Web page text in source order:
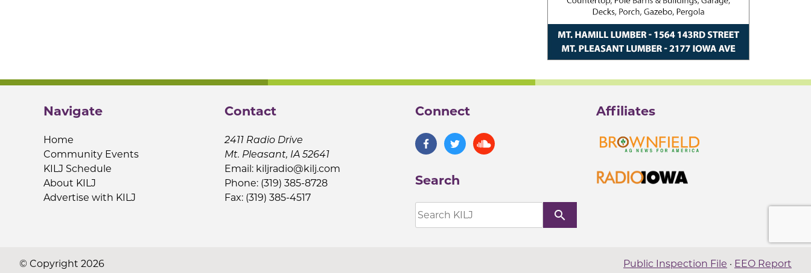
Navigate
Home
Community Events
KILJ Schedule
About KILJ
Advertise with KILJ
Contact
2411 Radio Drive
Mt. Pleasant, IA 52641
Email: kiljradio@kilj.com
Phone: (319) 385-8728
Fax: (319) 385-4517
Connect
Search
search
Affiliates
© Copyright 2026 Public Inspection File · EEO Report